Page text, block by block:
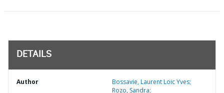
DETAILS
Author
Bossavie, Laurent Loic Yves;
Rozo, Sandra;